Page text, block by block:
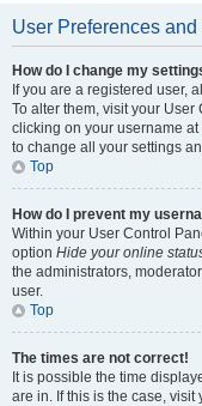
User Preferences and
How do I change my
If you are a registered user,
To alter them, visit your
clicking on your username
to change all your settings
Top
How do I prevent my
Within your User Control
option Hide your online
the administrators,
user.
Top
The times are not correct!
It is possible the time
are in. If this is the case,